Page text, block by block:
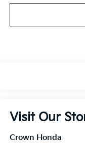
Visit Our
Crown Honda